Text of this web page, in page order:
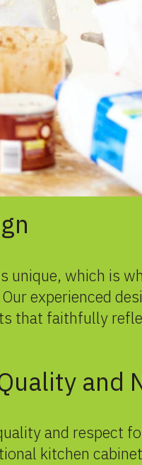
unique, which is
experienced
that faithfully
and
and respect
kitchen